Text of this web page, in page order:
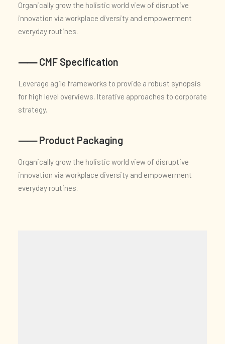
Organically grow the holistic world view of disruptive
innovation via workplace diversity and empowerment
everyday routines.
⸺ CMF Specification
Leverage agile frameworks to provide a robust synopsis
for high level overviews. Iterative approaches to corporate
strategy.
⸺ Product Packaging
Organically grow the holistic world view of disruptive
innovation via workplace diversity and empowerment
everyday routines.